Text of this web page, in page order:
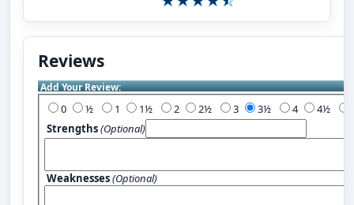
Reviews
Add Your Review:
0 1 2 3 4
Strengths(Optional)
Weaknesses(Optional)